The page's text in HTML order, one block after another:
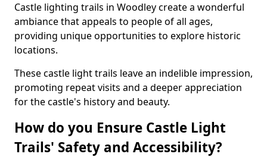
Castle lighting trails in Woodley create a wonderful
ambiance that appeals to people of all ages,
providing unique opportunities to explore historic
locations.
These castle light trails leave an indelible impression,
promoting repeat visits and a deeper appreciation
for the castle's history and beauty.
How do you Ensure Castle Light
Trails' Safety and Accessibility?